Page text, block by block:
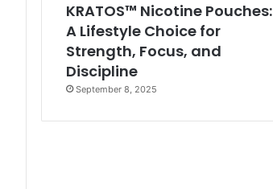
KRATOS™ Nicotine Pouches:
A Lifestyle Choice for
Strength, Focus, and
Discipline
September 8, 2025